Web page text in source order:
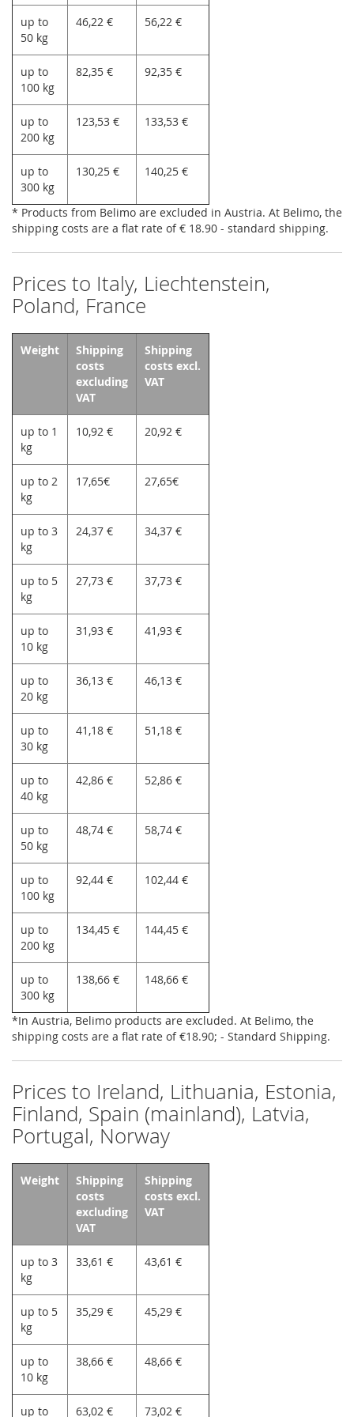
up to
50 kg
46,22 € 56,22 €
up to
100 kg
82,35 € 92,35 €
up to
200 kg
123,53 € 133,53 €
up to
300 kg
130,25 € 140,25 €
* Products from Belimo are excluded in Austria. At Belimo, the
shipping costs are a flat rate of € 18.90 - standard shipping.
Prices to Italy, Liechtenstein,
Poland, France
Weight
Shipping
costs
excluding
VAT
Shipping
costs excl.
VAT
up to 1
kg
10,92 € 20,92 €
up to 2
kg
17,65€ 27,65€
up to 3
kg
24,37 € 34,37 €
up to 5
kg
27,73 € 37,73 €
up to
10 kg
31,93 € 41,93 €
up to
20 kg
36,13 € 46,13 €
up to
30 kg
41,18 € 51,18 €
up to
40 kg
42,86 € 52,86 €
up to
50 kg
48,74 € 58,74 €
up to
100 kg
92,44 € 102,44 €
up to
200 kg
134,45 € 144,45 €
up to
300 kg
138,66 € 148,66 €
*In Austria, Belimo products are excluded. At Belimo, the
shipping costs are a flat rate of €18.90; - Standard Shipping.
Prices to Ireland, Lithuania, Estonia,
Finland, Spain (mainland), Latvia,
Portugal, Norway
Weight
Shipping
costs
excluding
VAT
Shipping
costs excl.
VAT
up to 3
kg
33,61 € 43,61 €
up to 5
kg
35,29 € 45,29 €
up to
10 kg
38,66 € 48,66 €
up to
63,02 € 73,02 €